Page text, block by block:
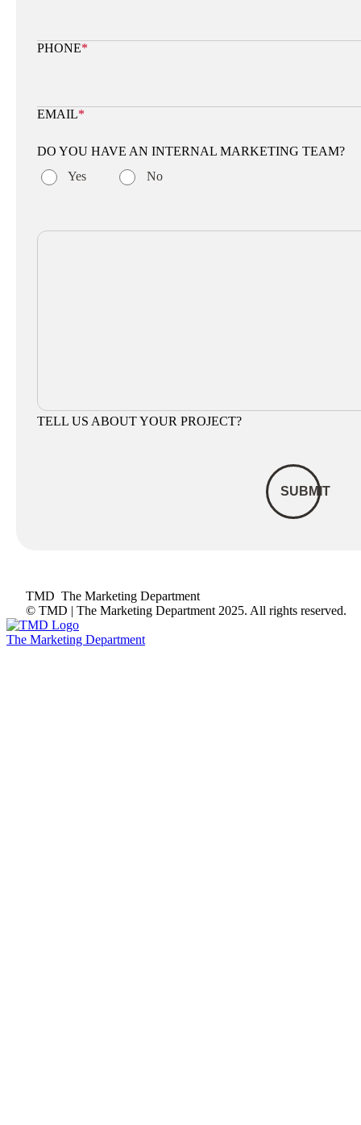
PHONE*
EMAIL*
DO YOU HAVE AN INTERNAL MARKETING TEAM?
Yes
No
TELL US ABOUT YOUR PROJECT?
TMD The Marketing Department
© TMD | The Marketing Department 2025. All rights reserved.
The Marketing Department